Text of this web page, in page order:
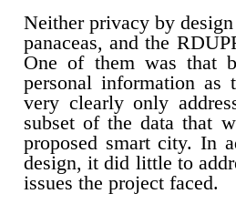
Neither privacy by
panaceas, and the
One of them was that
personal information
very clearly only
subset of the data that
proposed smart city. In
design, it did little to
issues the project faced.